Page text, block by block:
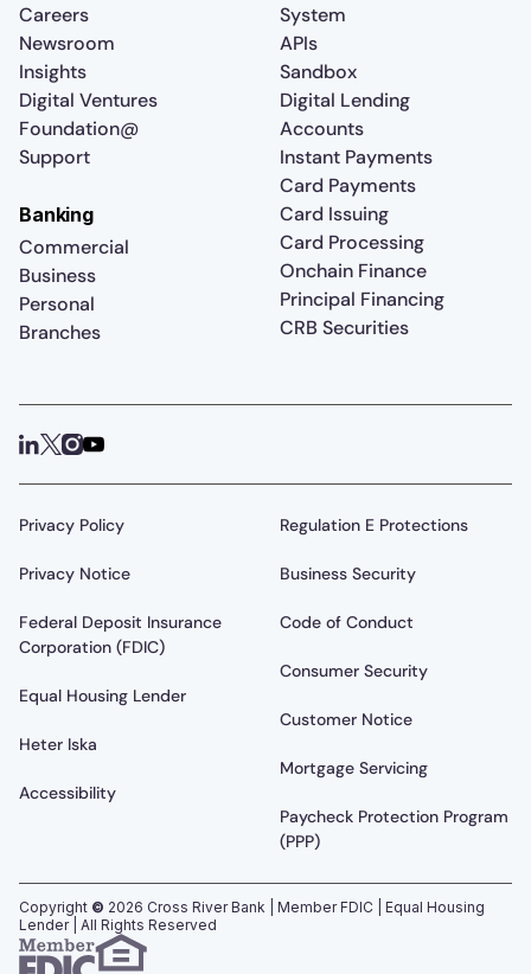
Careers
Newsroom
Insights
Digital Ventures
Foundation@
Support
System
APIs
Sandbox
Digital Lending
Accounts
Instant Payments
Card Payments
Card Issuing
Card Processing
Onchain Finance
Principal Financing
CRB Securities
Banking
Commercial
Business
Personal
Branches
Privacy Policy
Privacy Notice
Federal Deposit Insurance
Corporation (FDIC)
Equal Housing Lender
Heter Iska
Accessibility
Regulation E Protections
Business Security
Code of Conduct
Consumer Security
Customer Notice
Mortgage Servicing
Paycheck Protection Program
(PPP)
Copyright © 2026 Cross River Bank | Member FDIC | Equal Housing
Lender | All Rights Reserved